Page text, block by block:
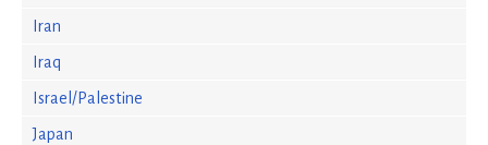
Iran
Iraq
Israel/Palestine
Japan